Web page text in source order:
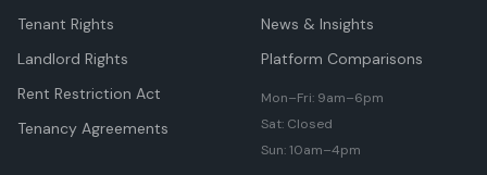
Tenant Rights
Landlord Rights
Rent Restriction Act
Tenancy Agreements
News & Insights
Platform Comparisons
Mon–Fri: 9am–6pm
Sat: Closed
Sun: 10am–4pm